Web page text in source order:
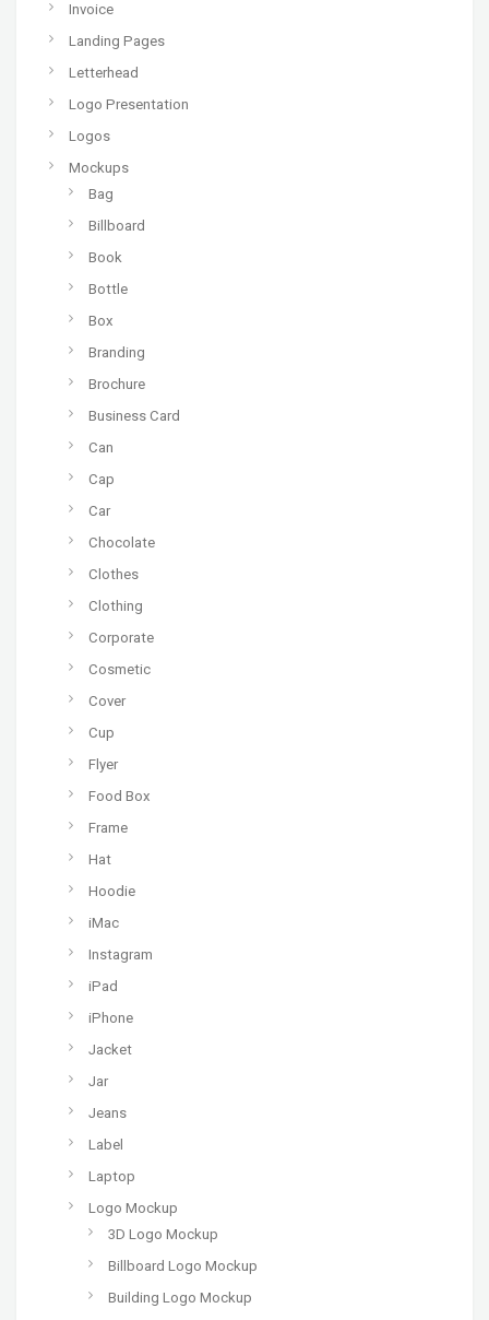
Invoice
Landing Pages
Letterhead
Logo Presentation
Logos
Mockups
Bag
Billboard
Book
Bottle
Box
Branding
Brochure
Business Card
Can
Cap
Car
Chocolate
Clothes
Clothing
Corporate
Cosmetic
Cover
Cup
Flyer
Food Box
Frame
Hat
Hoodie
iMac
Instagram
iPad
iPhone
Jacket
Jar
Jeans
Label
Laptop
Logo Mockup
3D Logo Mockup
Billboard Logo Mockup
Building Logo Mockup